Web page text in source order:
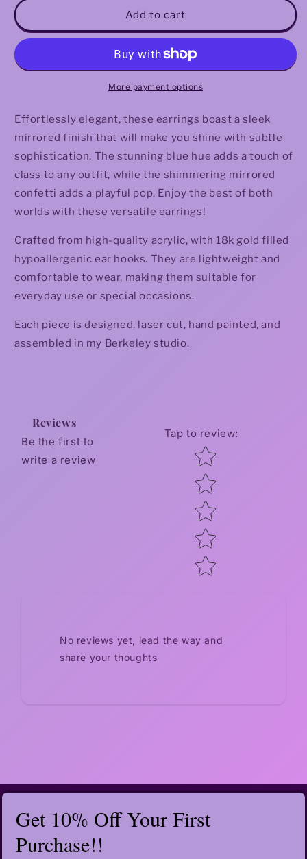
Earrings
Virden
Earrings
Add to cart
More payment options
Effortlessly elegant, these earrings boast a sleek
mirrored finish that will make you shine with subtle
sophistication. The stunning blue hue adds a touch of
class to any outfit, while the shimmering mirrored
confetti adds a playful pop. Enjoy the best of both
worlds with these versatile earrings!
Crafted from high-quality acrylic, with 18k gold filled
hypoallergenic ear hooks. They are lightweight and
comfortable to wear, making them suitable for
everyday use or special occasions.
Each piece is designed, laser cut, hand painted, and
assembled in my Berkeley studio.
Reviews
Be the first to
write a review
Tap to review:
Star rating
No reviews yet, lead the way and
share your thoughts
Get 10% Off Your First
Purchase!!